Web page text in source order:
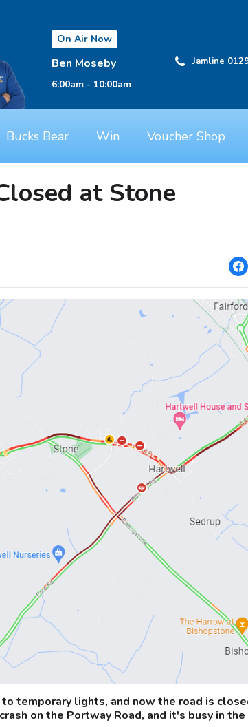
On Air Now
Ben Moseby
6:00am - 10:00am
Jamline
Bucks Bear Win Voucher Shop
at Stone
temporary lights, and now the road is
on the Portway Road, and it's busy in the